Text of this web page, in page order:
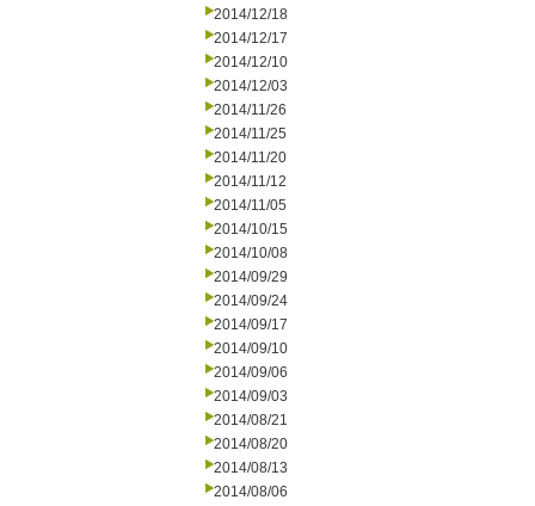
2014/12/18
2014/12/17
2014/12/10
2014/12/03
2014/11/26
2014/11/25
2014/11/20
2014/11/12
2014/11/05
2014/10/15
2014/10/08
2014/09/29
2014/09/24
2014/09/17
2014/09/10
2014/09/06
2014/09/03
2014/08/21
2014/08/20
2014/08/13
2014/08/06